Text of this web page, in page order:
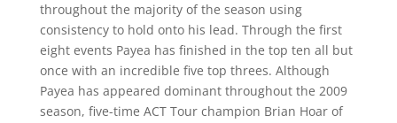
throughout the majority of the season using
consistency to hold onto his lead. Through the first
eight events Payea has finished in the top ten all but
once with an incredible five top threes. Although
Payea has appeared dominant throughout the 2009
season, five-time ACT Tour champion Brian Hoar of